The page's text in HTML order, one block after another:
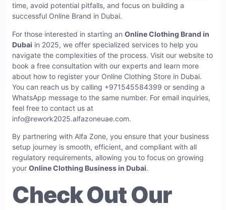
time, avoid potential pitfalls, and focus on building a
successful Online Brand in Dubai.
For those interested in starting an Online Clothing Brand in
Dubai in 2025, we offer specialized services to help you
navigate the complexities of the process. Visit our website to
book a free consultation with our experts and learn more
about how to register your Online Clothing Store in Dubai.
You can reach us by calling +971545584399 or sending a
WhatsApp message to the same number. For email inquiries,
feel free to contact us at
info@rework2025.alfazoneuae.com.
By partnering with Alfa Zone, you ensure that your business
setup journey is smooth, efficient, and compliant with all
regulatory requirements, allowing you to focus on growing
your Online Clothing Business in Dubai.
Check Out Our